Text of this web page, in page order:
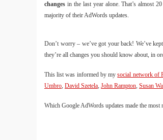
changes in the last year alone. That’s almost
majority of their AdWords updates.
Don’t worry – we’ve got your back! We’ve
they’re all changes you should know about, in
This list was informed by mysocial network of
Umbro, David Szetela, John Rampton, Susan
Which Google AdWords updates made the most